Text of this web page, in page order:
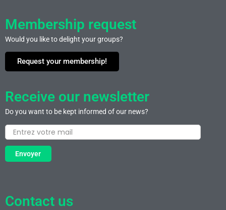
Membership request
Would you like to delight your groups?
Request your membership!
Receive our newsletter
Do you want to be kept informed of our news?
Envoyer
Contact us